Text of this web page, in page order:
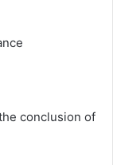
conclusion of